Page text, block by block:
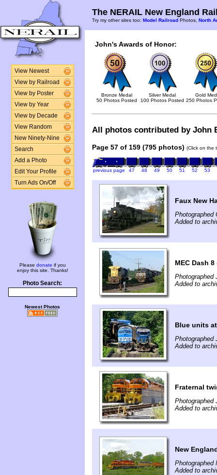
View Newest
View by Railroad
View by Poster
View by Year
View by Decade
View Random
New Ninety-Nine
Search
Add a Photo
Edit Your Profile
Turn Ads On/Off
Please donate if you
enjoy this site. Thanks!
Photo Search:
Newest Photos
The NERAIL New England
Try my other sites too: Model Railroad Photos, North
John's Awards of Honor:
Bronze Medal
50 Photos Posted
Silver Medal
100 Photos Posted
Gold
250 Photos
All photos contributed by John
Page 57 of 159 (795 photos) (Click on the
previous page 47 48 49 50 51 52 53
Faux New
Photographed
Added to
MEC Dash
Photographed
Added to
Blue units
Photographed
Added to
Fraternal
Photographed
Added to
New
Photographed
Added to